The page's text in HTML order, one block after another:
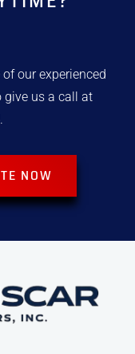
our experienced
give us a call at
.
NOW